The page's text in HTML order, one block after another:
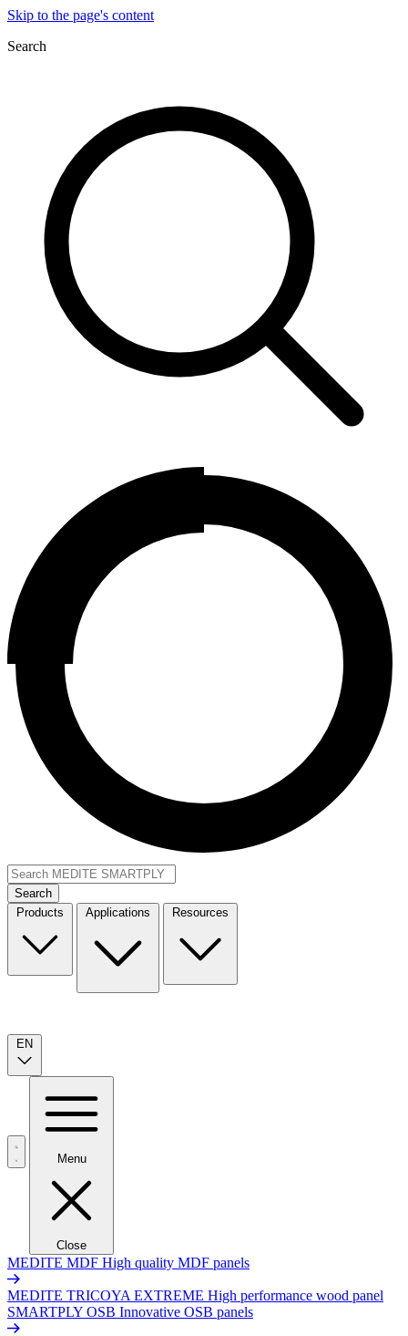
Skip to the page's content
Search
Search
Products
Applications Resources
EN
Menu
Close
MEDITE MDF High quality MDF panels
MEDITE TRICOYA EXTREME High performance wood panel
SMARTPLY OSB Innovative OSB panels